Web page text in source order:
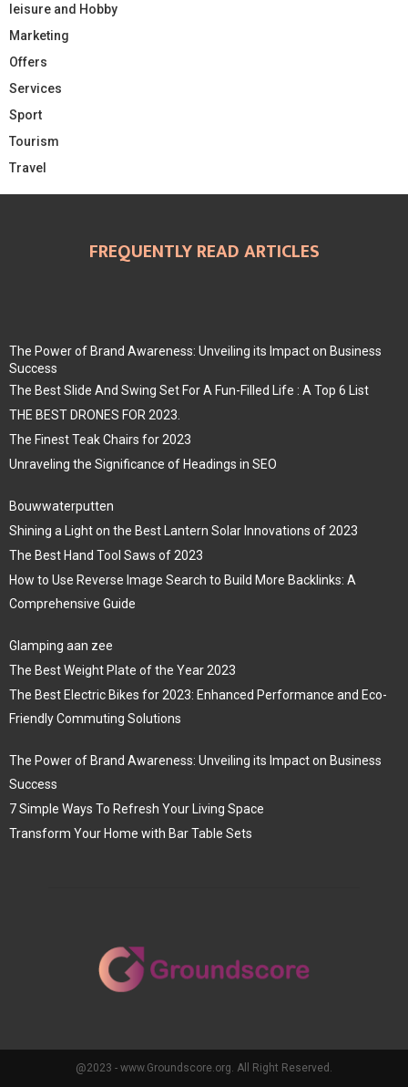
leisure and Hobby
Marketing
Offers
Services
Sport
Tourism
Travel
FREQUENTLY READ ARTICLES
The Power of Brand Awareness: Unveiling its Impact on Business
Success
The Best Slide And Swing Set For A Fun-Filled Life : A Top 6 List
THE BEST DRONES FOR 2023.
The Finest Teak Chairs for 2023
Unraveling the Significance of Headings in SEO
Bouwwaterputten
Shining a Light on the Best Lantern Solar Innovations of 2023
The Best Hand Tool Saws of 2023
How to Use Reverse Image Search to Build More Backlinks: A
Comprehensive Guide
Glamping aan zee
The Best Weight Plate of the Year 2023
The Best Electric Bikes for 2023: Enhanced Performance and Eco-
Friendly Commuting Solutions
The Power of Brand Awareness: Unveiling its Impact on Business
Success
7 Simple Ways To Refresh Your Living Space
Transform Your Home with Bar Table Sets
@2023 - www.Groundscore.org. All Right Reserved.